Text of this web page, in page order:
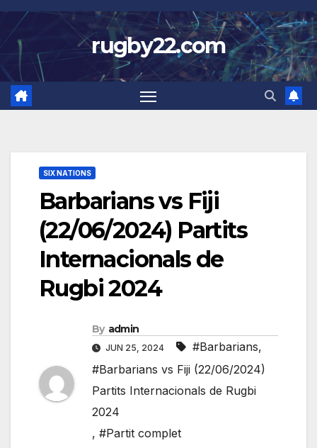
Skip
to
content
rugby22.com
SIX NATIONS
Barbarians vs Fiji
(22/06/2024) Partits
Internacionals de
Rugbi 2024
By admin
JUN 25, 2024 #Barbarians,
#Barbarians vs Fiji (22/06/2024)
Partits Internacionals de Rugbi
2024
, #Partit complet